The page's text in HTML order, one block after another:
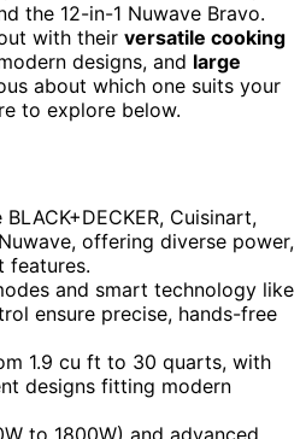
the 12-in-1 Nuwave Bravo.
with their versatile cooking
designs, and large
about which one suits your
to explore below.
Cuisinart,
offering diverse power,
features.
and smart technology like
ensure precise, hands-free
1.9 cu ft to 30 quarts, with
designs fitting modern
to 1800W) and advanced